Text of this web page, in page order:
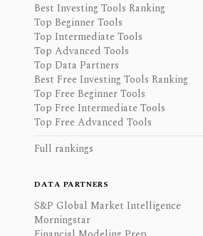
Best Investing Tools Ranking
Top Beginner Tools
Top Intermediate Tools
Top Advanced Tools
Top Data Partners
Best Free Investing Tools Ranking
Top Free Beginner Tools
Top Free Intermediate Tools
Top Free Advanced Tools
Full rankings
DATA PARTNERS
S&P Global Market Intelligence
Morningstar